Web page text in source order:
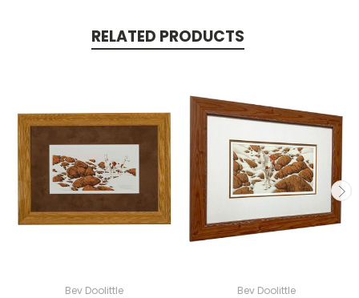
RELATED PRODUCTS
Bev Doolittle Bev Doolittle